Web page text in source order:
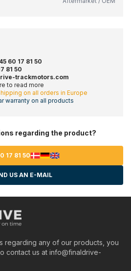
60 17 81 50
81 50
trackmotors.com
to read more
on all orders in Europe
warranty on all products
regarding the product?
17 81 50
US AN E-MAIL
regarding any of our products, you
contact us at info@finaldrive-